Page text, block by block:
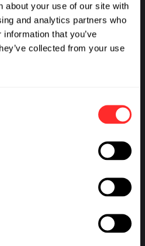
about your use of our site with
and analytics partners who
that you’ve
collected from your use
New Agreements
and Quotient
with GSK